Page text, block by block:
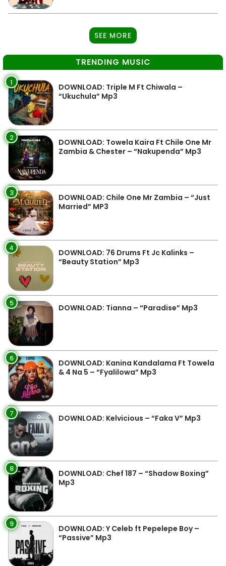
SEE MORE
TRENDING MUSIC
1
DOWNLOAD: Triple M Ft Chiwala –
“Ukuchula” Mp3
2
DOWNLOAD: Towela Kaira Ft Chile One Mr
Zambia & Chester – “Nakupenda” Mp3
3
DOWNLOAD: Chile One Mr Zambia – “Just
Married” MP3
4
DOWNLOAD: 76 Drums Ft Jc Kalinks –
“Beauty Station” Mp3
5 DOWNLOAD: Tianna – “Paradise” Mp3
6
DOWNLOAD: Kanina Kandalama Ft Towela
& 4 Na 5 – “Fyalilowa” Mp3
7 DOWNLOAD: Kelvicious – “Faka V” Mp3
8
DOWNLOAD: Chef 187 – “Shadow Boxing”
Mp3
9
DOWNLOAD: Y Celeb ft Pepelepe Boy –
“Passive” Mp3